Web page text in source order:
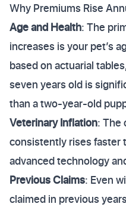
Why Premiums Rise
Age and Health: The
increases is your pet’s
based on actuarial
seven years old is
than a two-year-old
Veterinary Inflation: The
consistently rises faster
advanced technology
Previous Claims: Even
claimed in previous